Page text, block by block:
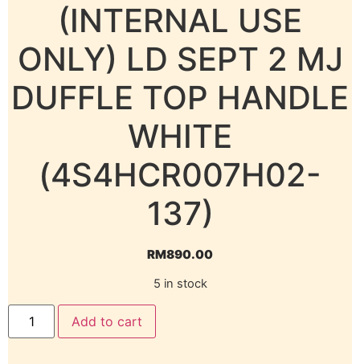
(INTERNAL USE
ONLY) LD SEPT 2 MJ
DUFFLE TOP HANDLE
WHITE
(4S4HCR007H02-
137)
RM890.00
5 in stock
Add to cart